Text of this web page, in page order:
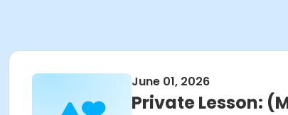
June 01, 2026
Private Lesson: